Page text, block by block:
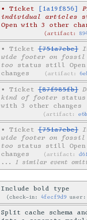
• Ticket [1a19f856]
individual articles
Open with 3 other
artifact:
• Ticket[751a7ebc]
wide footer on fossil
too status still
changes
artifact:
• Ticket[87f985fb]
kind of footerstatus
with 3 other changes
artifact:
• Ticket[751a7ebc]
wide footer on fossil
too status still
changes
artifact:
... 1 similar event
Include bold type
check-in: 4fecf9d9
Split cache schema